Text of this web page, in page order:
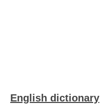
English dictionary